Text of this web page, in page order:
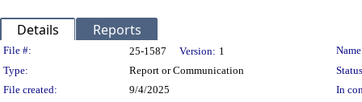
Details Reports
Legislation Details
File #: 25-1587 Version: 1
Type:
Report or Communication
File created:
9/4/2025
In